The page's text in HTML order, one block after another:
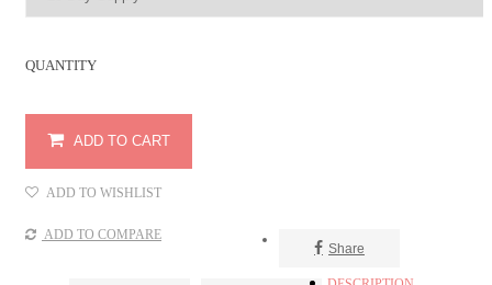
QUANTITY
ADD TO CART
ADD TO WISHLIST
Share